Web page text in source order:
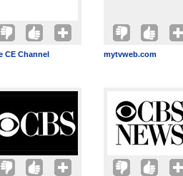
CE Channel mytvweb.com